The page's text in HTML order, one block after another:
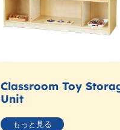
Classroom Toy
Unit
もっと見る